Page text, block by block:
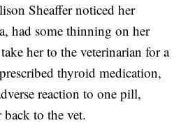
Sheaffer noticed her
had some thinning on her
her to the veterinarian for a
thyroid medication,
reaction to one pill,
to the vet.